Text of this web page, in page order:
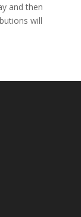
and then
will